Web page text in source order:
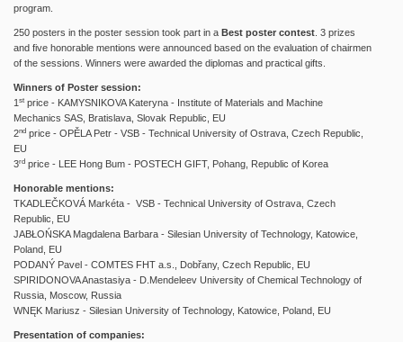
program.
250 posters in the poster session took part in a Best poster contest . 3 prizes
and five honorable mentions were announced based on the evaluation of chairmen
of the sessions. Winners were awarded the diplomas and practical gifts.
Winners of Poster session:
1 st price - KAMYSNIKOVA Kateryna - Institute of Materials and Machine
Mechanics SAS, Bratislava, Slovak Republic, EU
2nd price - OPĚLA Petr - VSB - Technical University of Ostrava, Czech Republic,
EU
3rd price - LEE Hong Bum - POSTECH GIFT, Pohang, Republic of Korea
Honorable mentions:
TKADLEČKOVÁ Markéta - VSB - Technical University of Ostrava, Czech
Republic, EU
JABŁOŃSKA Magdalena Barbara - Silesian University of Technology, Katowice,
Poland, EU
PODANÝ Pavel - COMTES FHT a.s., Dobřany, Czech Republic, EU
SPIRIDONOVA Anastasiya - D.Mendeleev University of Chemical Technology of
Russia, Moscow, Russia
WNĘK Mariusz - Silesian University of Technology, Katowice, Poland, EU
Presentation of companies: